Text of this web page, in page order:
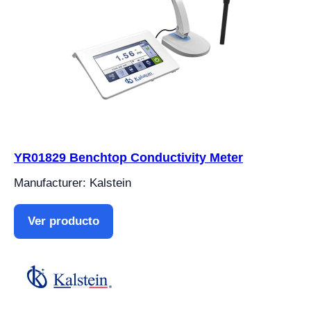
YR01829 Benchtop Conductivity Meter
Manufacturer: Kalstein
Ver producto